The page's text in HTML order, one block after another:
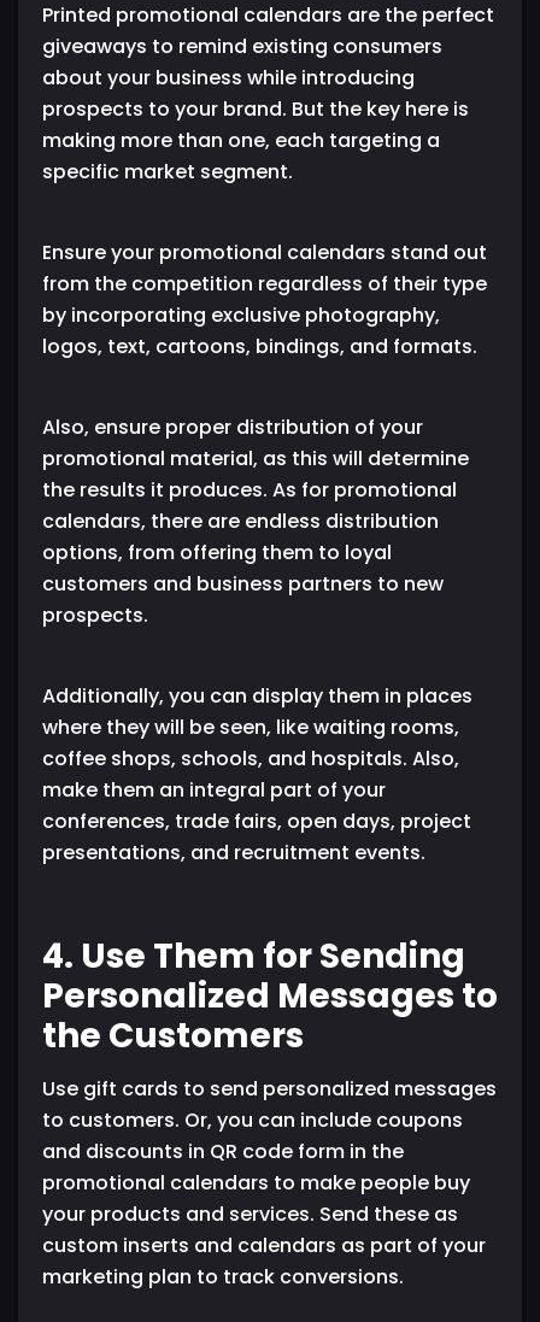
Printed promotional calendars are the perfect
giveaways to remind existing consumers
about your business while introducing
prospects to your brand. But the key here is
making more than one, each targeting a
specific market segment.
Ensure your promotional calendars stand out
from the competition regardless of their type
by incorporating exclusive photography,
logos, text, cartoons, bindings, and formats.
Also, ensure proper distribution of your
promotional material, as this will determine
the results it produces. As for promotional
calendars, there are endless distribution
options, from offering them to loyal
customers and business partners to new
prospects.
Additionally, you can display them in places
where they will be seen, like waiting rooms,
coffee shops, schools, and hospitals. Also,
make them an integral part of your
conferences, trade fairs, open days, project
presentations, and recruitment events.
4. Use Them for Sending
Personalized Messages to
the Customers
Use gift cards to send personalized messages
to customers. Or, you can include coupons
and discounts in QR code form in the
promotional calendars to make people buy
your products and services. Send these as
custom inserts and calendars as part of your
marketing plan to track conversions.